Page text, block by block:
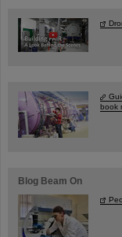
book
Blog Beam On